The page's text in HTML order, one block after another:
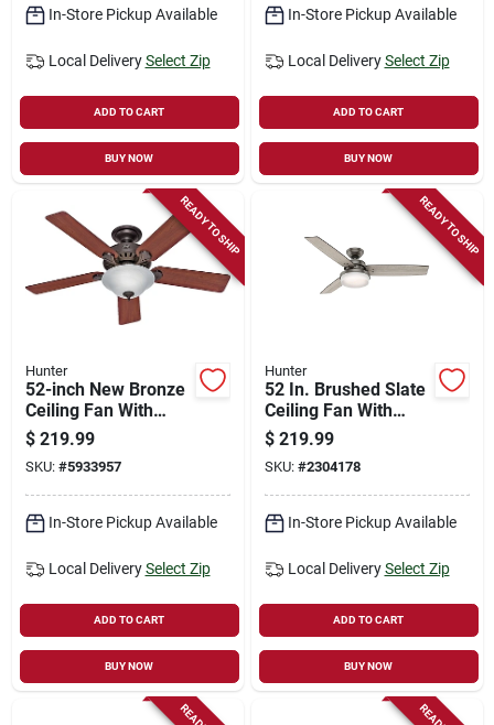
In-Store Pickup Available
Local Delivery Select Zip
ADD TO CART
BUY NOW
In-Store Pickup Available
Local Delivery Select Zip
ADD TO CART
BUY NOW
READY TO SHIP
Hunter
52-inch New Bronze
Ceiling Fan With
Light Kit And Easy
Lock Blades
$ 219.99
SKU: #5933957
In-Store Pickup Available
Local Delivery Select Zip
ADD TO CART
BUY NOW
READY TO SHIP
Hunter
52 In. Brushed Slate
Ceiling Fan With
Light Kit And
Remote Control
$ 219.99
SKU: #2304178
In-Store Pickup Available
Local Delivery Select Zip
ADD TO CART
BUY NOW